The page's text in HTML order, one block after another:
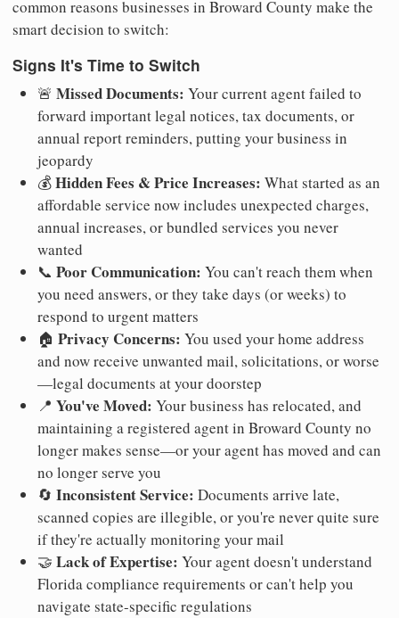
common reasons businesses in Broward County make the
smart decision to switch:
Signs It's Time to Switch
🚨 Missed Documents: Your current agent failed to
forward important legal notices, tax documents, or
annual report reminders, putting your business in
jeopardy
💰Hidden Fees & Price Increases: What started as an
affordable service now includes unexpected charges,
annual increases, or bundled services you never
wanted
📞 Poor Communication: You can't reach them when
you need answers, or they take days (or weeks) to
respond to urgent matters
🏠 Privacy Concerns: You used your home address
and now receive unwanted mail, solicitations, or worse
—legal documents at your doorstep
📍 You've Moved: Your business has relocated, and
maintaining a registered agent in Broward County no
longer makes sense—or your agent has moved and can
no longer serve you
🔄 Inconsistent Service: Documents arrive late,
scanned copies are illegible, or you're never quite sure
if they're actually monitoring your mail
🤝 Lack of Expertise: Your agent doesn't understand
Florida compliance requirements or can't help you
navigate state-specific regulations